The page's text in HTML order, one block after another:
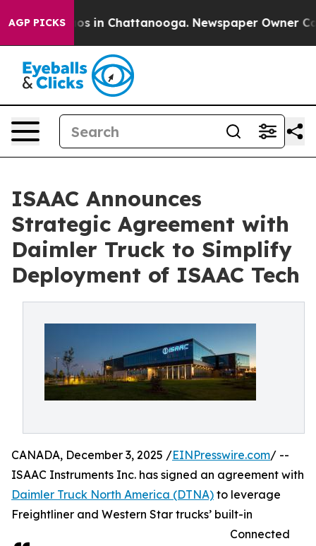
AGP PICKSChaos in Chattanooga. Newspaper Owner
ISAAC Announces
Strategic Agreement with
Daimler Truck to Simplify
Deployment of ISAAC Tech
CANADA, December 3, 2025 /EINPresswire.com/ --
ISAAC Instruments Inc. has signed an agreement with
Daimler Truck North America (DTNA) to leverage
Freightliner and Western Star trucks’ built-in
Connected